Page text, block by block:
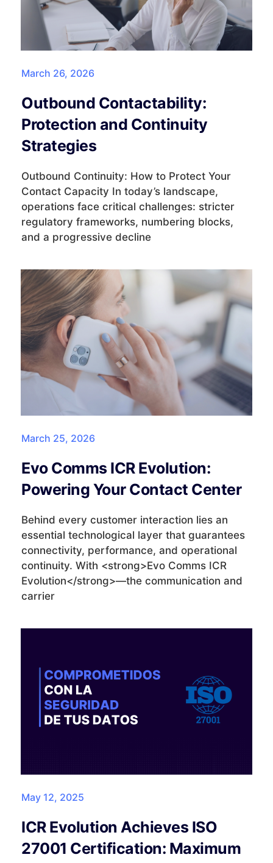
March 26, 2026
Outbound Contactability:
Protection and Continuity
Strategies
Outbound Continuity: How to Protect Your
Contact Capacity In today’s landscape,
operations face critical challenges: stricter
regulatory frameworks, numbering blocks,
and a progressive decline
March 25, 2026
Evo Comms ICR Evolution:
Powering Your Contact Center
Behind every customer interaction lies an
essential technological layer that guarantees
connectivity, performance, and operational
continuity. With <strong>Evo Comms ICR
Evolution</strong>—the communication and
carrier
May 12, 2025
ICR Evolution Achieves ISO
27001 Certification: Maximum